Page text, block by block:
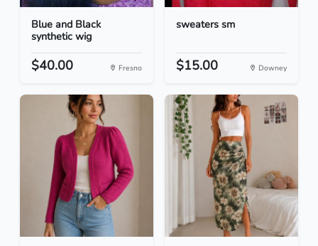
Blue and Black
synthetic wig
$40.00 Fresno
sweaters sm
$15.00 Downey